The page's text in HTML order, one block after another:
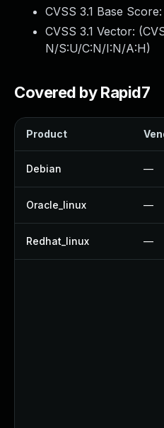
CVSS 3.1 Base Score:
CVSS 3.1 Vector: (
N/S:U/C:N/I:N/A:H)
Covered by Rapid7
Product
Debian —
Oracle_linux —
Redhat_linux —